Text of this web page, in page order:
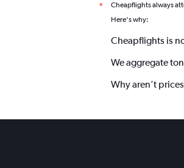
Flights to Siesta Key
* Cheapflights always
Here's why:
Cheapflights is
We aggregate
Why aren’t